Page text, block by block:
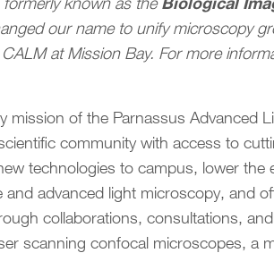
our name to unify microscopy
at Mission Bay. For more
mission of the Parnassus Advanced
community with access to
technologies to campus, lower the
and advanced light microscopy, and
collaborations, consultations,
scanning confocal microscopes, a